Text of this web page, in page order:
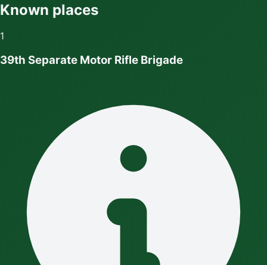
Known places
1
39th Separate Motor Rifle Brigade